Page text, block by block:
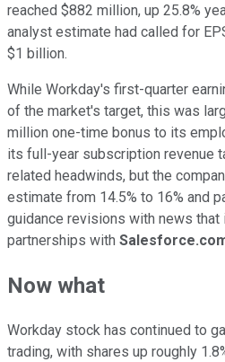
reached $882 million, up 25.8%
analyst estimate had called for
$1 billion.
While Workday's first-quarter
of the market's target, this was
million one-time bonus to its
its full-year subscription revenue
related headwinds, but the
estimate from 14.5% to 16% and
guidance revisions with news that
partnerships with
Now what
Workday stock has continued to
trading, with shares up roughly